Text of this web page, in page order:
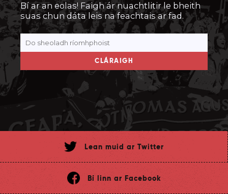
Bí ar an eolas! Faigh ár nuachtlitir le bheith
suas chun dáta leis na feachtais ar fad.
CLÁRAIGH
Lean muid ar Twitter
Bí linn ar Facebook